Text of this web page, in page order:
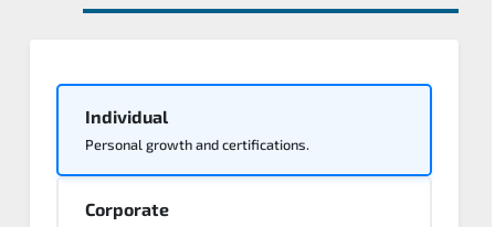
Individual
Personal growth and certifications.
Corporate